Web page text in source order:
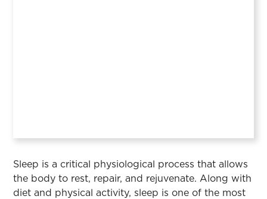
Sleep is a critical physiological process that allows
the body to rest, repair, and rejuvenate. Along with
diet and physical activity, sleep is one of the most